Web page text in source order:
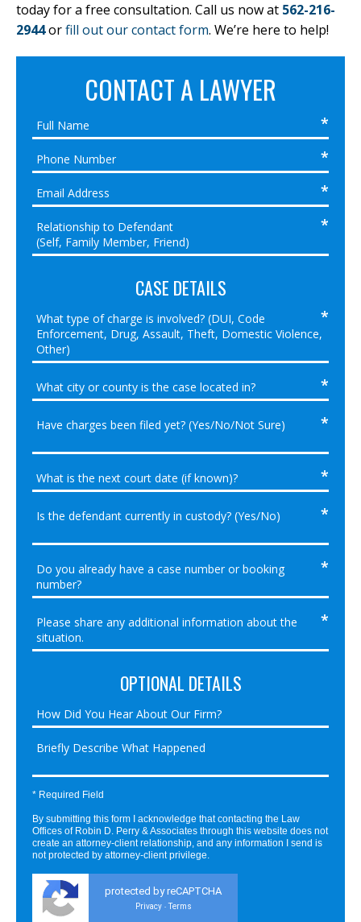
today for a free consultation. Call us now at 562-216-
2944orfill out our contact form. We’re here to help!
CONTACT A LAWYER
CASE DETAILS
OPTIONAL DETAILS
* Required Field
By submitting this form I acknowledge that contacting the Law
Offices of Robin D. Perry & Associates through this website does not
create an attorney-client relationship, and any information I send is
not protected by attorney-client privilege.
protected by reCAPTCHA
Privacy - Terms